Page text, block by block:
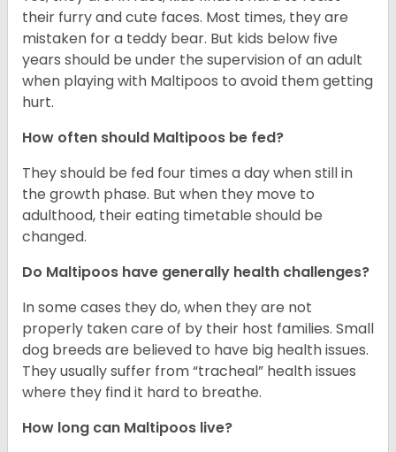
their furry and cute faces. Most times, they are
mistaken for a teddy bear. But kids below five
years should be under the supervision of an adult
when playing with Maltipoos to avoid them getting
hurt.
How often should Maltipoos be fed?
They should be fed four times a day when still in
the growth phase. But when they move to
adulthood, their eating timetable should be
changed.
Do Maltipoos have generally health challenges?
In some cases they do, when they are not
properly taken care of by their host families. Small
dog breeds are believed to have big health issues.
They usually suffer from “tracheal” health issues
where they find it hard to breathe.
How long can Maltipoos live?